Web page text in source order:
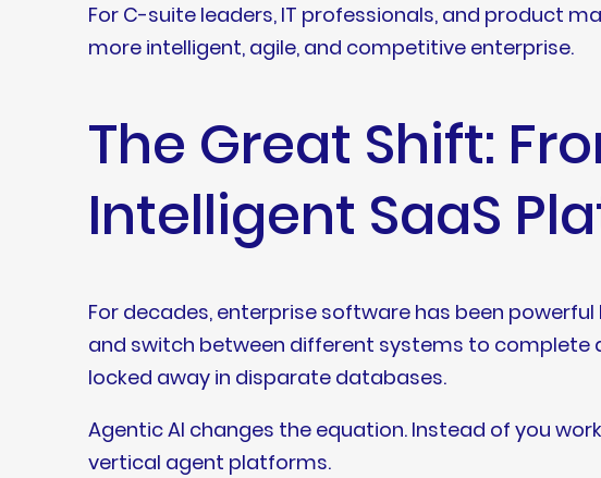
For C-suite leaders, IT professionals, and product
more intelligent, agile, and competitive enterprise.
The Great Shift:
Intelligent SaaS
For decades, enterprise software has been
and switch between different systems to complete
locked away in disparate databases.
Agentic AI changes the equation. Instead of you
vertical agent platforms.